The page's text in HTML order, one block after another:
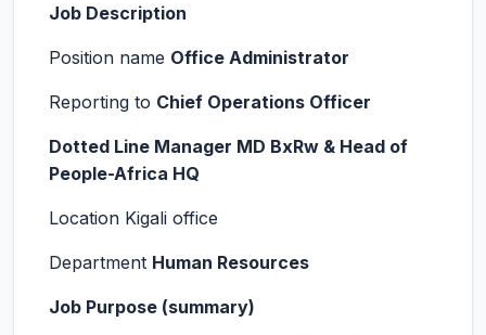
Job Description
Position name Office Administrator
Reporting to Chief Operations Officer
Dotted Line Manager MD BxRw & Head of
People-Africa HQ
Location Kigali office
Department Human Resources
Job Purpose (summary)